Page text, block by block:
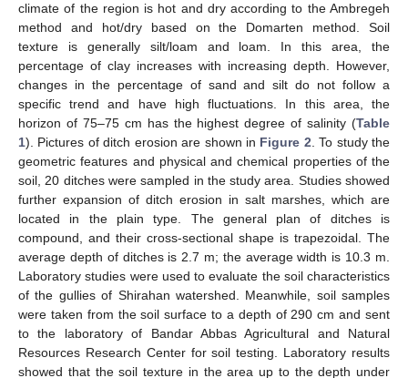
climate of the region is hot and dry according to the Ambregeh
method and hot/dry based on the Domarten method. Soil
texture is generally silt/loam and loam. In this area, the
percentage of clay increases with increasing depth. However,
changes in the percentage of sand and silt do not follow a
specific trend and have high fluctuations. In this area, the
horizon of 75–75 cm has the highest degree of salinity (Table
1). Pictures of ditch erosion are shown in Figure 2 . To study the
geometric features and physical and chemical properties of the
soil, 20 ditches were sampled in the study area. Studies showed
further expansion of ditch erosion in salt marshes, which are
located in the plain type. The general plan of ditches is
compound, and their cross-sectional shape is trapezoidal. The
average depth of ditches is 2.7 m; the average width is 10.3 m.
Laboratory studies were used to evaluate the soil characteristics
of the gullies of Shirahan watershed. Meanwhile, soil samples
were taken from the soil surface to a depth of 290 cm and sent
to the laboratory of Bandar Abbas Agricultural and Natural
Resources Research Center for soil testing. Laboratory results
showed that the soil texture in the area up to the depth under